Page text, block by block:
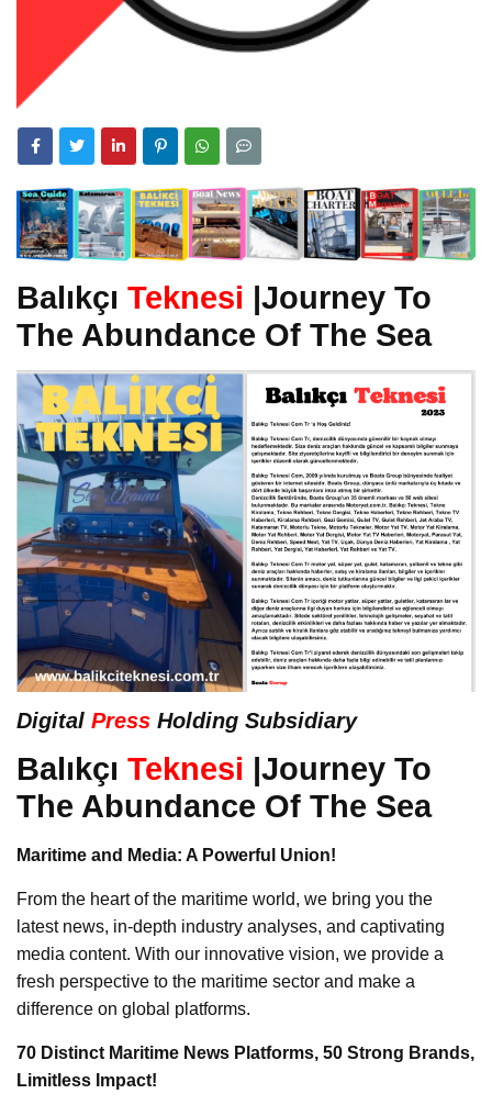
Balıkçı Teknesi |Journey To
The Abundance Of The Sea
Digital Press Holding Subsidiary
Balıkçı Teknesi |Journey To
The Abundance Of The Sea
Maritime and Media: A Powerful Union!
From the heart of the maritime world, we bring you the
latest news, in-depth industry analyses, and captivating
media content. With our innovative vision, we provide a
fresh perspective to the maritime sector and make a
difference on global platforms.
70 Distinct Maritime News Platforms, 50 Strong Brands,
Limitless Impact!